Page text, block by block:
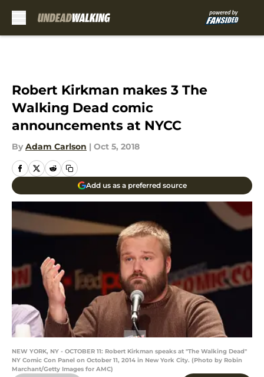
Robert Kirkman makes 3 The
Walking Dead comic
announcements at NYCC
By Adam Carlson | Oct 5, 2018
Add us as a preferred source
NEW YORK, NY - OCTOBER 11: Robert Kirkman speaks at "The Walking Dead"
NY Comic Con Panel on October 11, 2014 in New York City. (Photo by Robin
Marchant/Getty Images for AMC)